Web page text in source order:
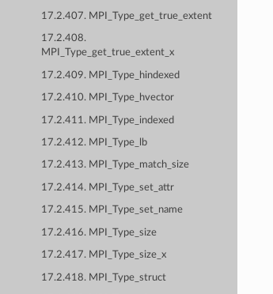
17.2.407. MPI_Type_get_true_extent
17.2.408.
MPI_Type_get_true_extent_x
17.2.409. MPI_Type_hindexed
17.2.410. MPI_Type_hvector
17.2.411. MPI_Type_indexed
17.2.412. MPI_Type_lb
17.2.413. MPI_Type_match_size
17.2.414. MPI_Type_set_attr
17.2.415. MPI_Type_set_name
17.2.416. MPI_Type_size
17.2.417. MPI_Type_size_x
17.2.418. MPI_Type_struct